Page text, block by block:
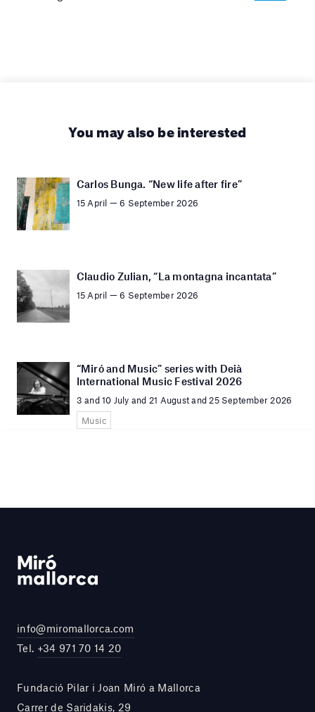
You may also be interested
Carlos Bunga. “New life after fire”
15 April — 6 September 2026
Claudio Zulian, “La montagna incantata”
15 April — 6 September 2026
“Miró and Music” series with Deià
International Music Festival 2026
3 and 10 July and 21 August and 25 September 2026
Music
info@miromallorca.com
Tel. +34 971 70 14 20
Fundació Pilar i Joan Miró a Mallorca
Carrer de Saridakis, 29